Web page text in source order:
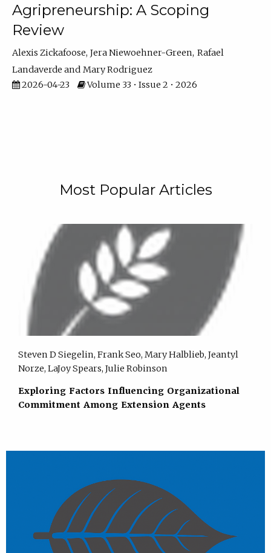
Agripreneurship: A Scoping
Review
Alexis Zickafoose Jera Niewoehner-Green Rafael
Landaverde
Mary Rodriguez
2026-04-23
Volume 33 • Issue 2 • 2026
Most Popular Articles
Steven D Siegelin, Frank Seo, Mary Halblieb, Jeantyl
Norze, LaJoy Spears, Julie Robinson
Exploring Factors Influencing Organizational
Commitment Among Extension Agents